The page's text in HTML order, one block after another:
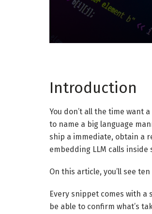
Introduction
You don’t all the time want
to name a big language
ship a immediate, obtain a
embedding LLM calls
On this article, you’ll see
Every snippet comes with
be able to confirm what’s